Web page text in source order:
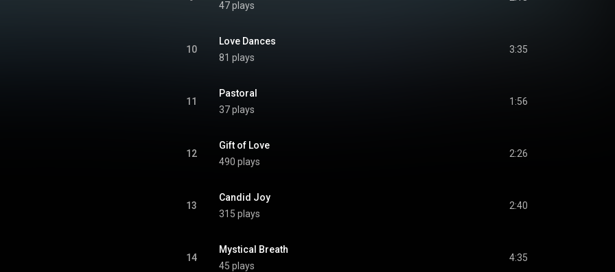
47 plays
10
Love Dances
81 plays
3:35
11
Pastoral
37 plays
1:56
12
Gift of Love
490 plays
2:26
13
Candid Joy
315 plays
2:40
14
Mystical Breath
45 plays
4:35